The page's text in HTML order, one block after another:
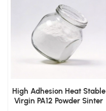
High Adhesion Heat Stable
Virgin PA12 Powder Sinter